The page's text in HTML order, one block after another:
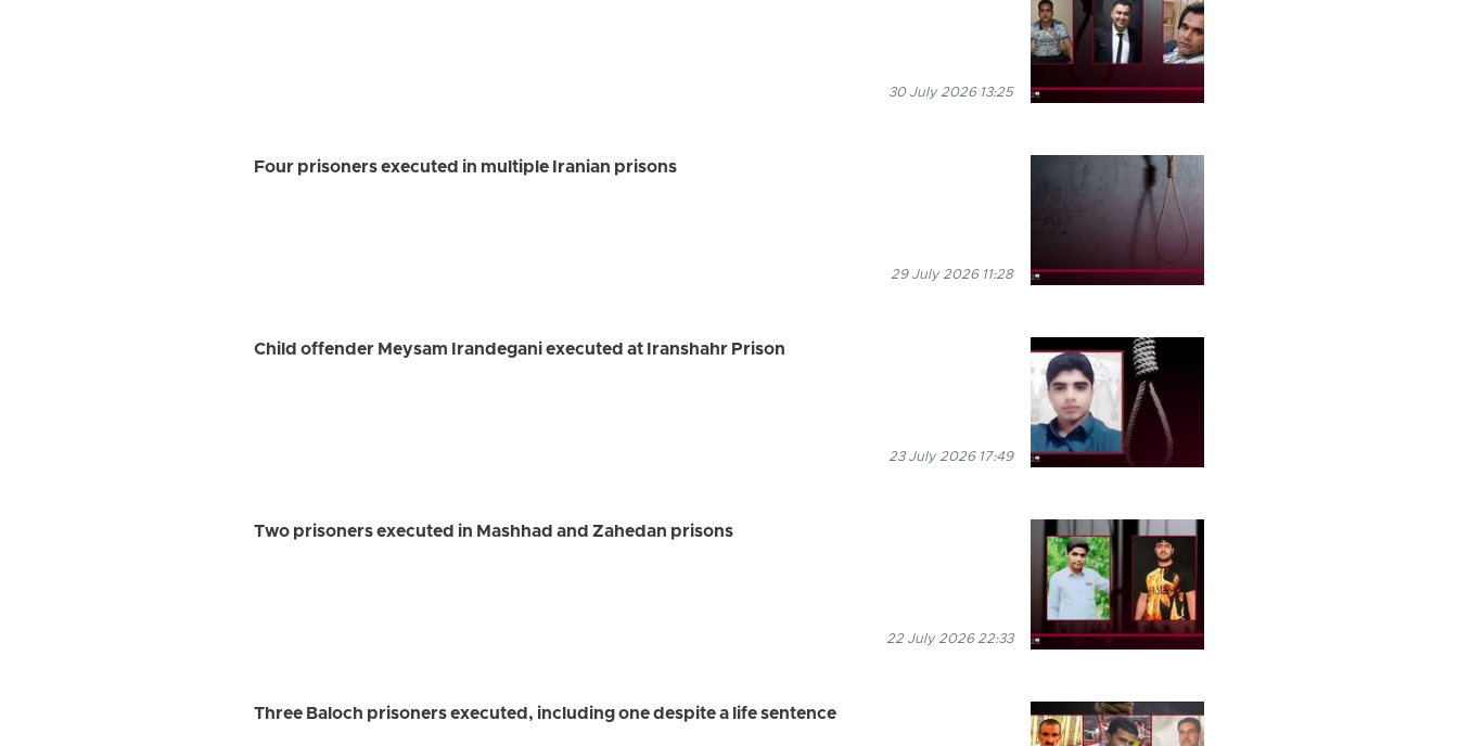
30 July 2026 13:25
Four prisoners executed in multiple Iranian prisons
29 July 2026 11:28
Child offender Meysam Irandegani executed at Iranshahr Prison
23 July 2026 17:49
Two prisoners executed in Mashhad and Zahedan prisons
22 July 2026 22:33
Three Baloch prisoners executed, including one despite a life sentence